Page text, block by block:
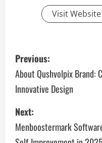
Visit Website
P
o
s
t
n
Previous:
About Qushvolpix Brand:
Innovative Design
Next:
Menboostermark